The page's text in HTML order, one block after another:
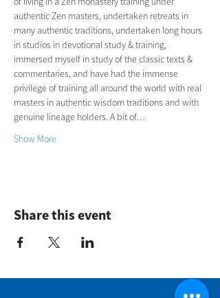
authentic Zen masters, undertaken retreats in
many authentic traditions, undertaken long hours
in studios in devotional study & training,
immersed myself in study of the classic texts &
commentaries, and have had the immense
privilege of training all around the world with real
masters in authentic wisdom traditions and with
genuine lineage holders. A bit of…
Show More
Share this event